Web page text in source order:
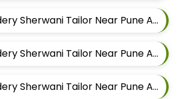
Men Embroidery Sherwani Tailor Near Pune Alteration In Magarpatta
Men Embroidery Sherwani Tailor Near Pune Alteration In Wadgaon Sheri
Men Embroidery Sherwani Tailor Near Pune Alteration In Keshav Nagar